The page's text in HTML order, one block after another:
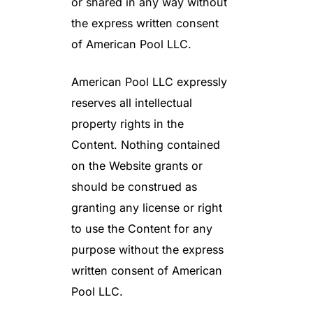
the express written consent
of American Pool LLC.
American Pool LLC expressly
reserves all intellectual
property rights in the
Content. Nothing contained
on the Website grants or
should be construed as
granting any license or right
to use the Content for any
purpose without the express
written consent of American
Pool LLC.